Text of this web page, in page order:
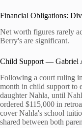
Financial Obligations:
Net worth figures rarely
Berry's are significant.
Child Support — Gabriel
Following a court ruling
month in child support to
daughter Nahla, until
ordered $115,000 in
cover Nahla's school
shared between both